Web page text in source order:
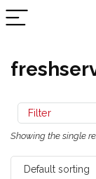
Filter
Showing the single
Default sorting